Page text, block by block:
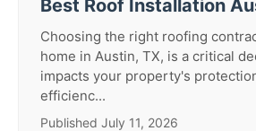
Best Roof Installation
Choosing the right roofing
home in Austin, TX, is a critical
impacts your property's
efficienc...
Published July 11, 2026